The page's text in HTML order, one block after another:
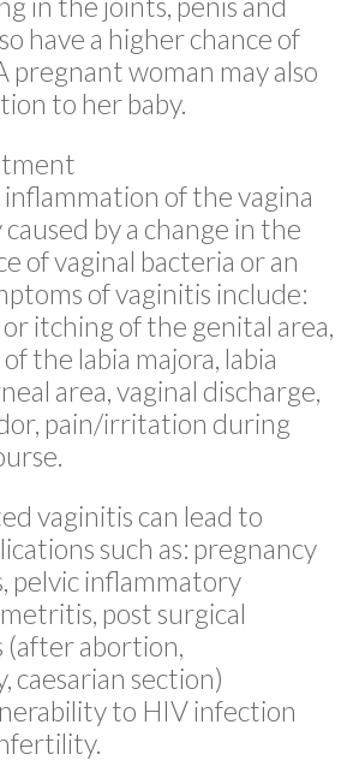
have a higher chance of
pregnant woman may also
to her baby.
inflammation of the vagina
by a change in the
of vaginal bacteria or an
of vaginitis include:
itching of the genital area,
the labia majora, labia
area, vaginal discharge,
pain/irritation during
vaginitis can lead to
such as: pregnancy
pelvic inflammatory
post surgical
abortion,
caesarian section)
to HIV infection